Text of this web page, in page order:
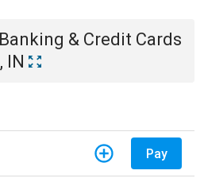
Banking & Credit Cards
IN
Pay